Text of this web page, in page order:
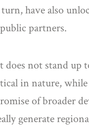
have also
partners.
does not stand up
in nature, while
of broader
generate